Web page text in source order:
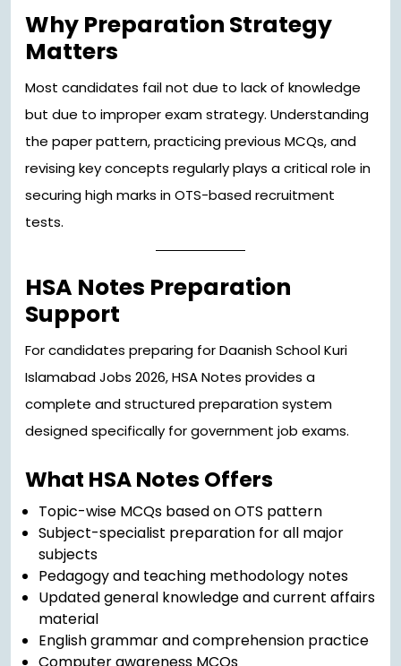
Why Preparation Strategy
Matters
Most candidates fail not due to lack of knowledge
but due to improper exam strategy. Understanding
the paper pattern, practicing previous MCQs, and
revising key concepts regularly plays a critical role in
securing high marks in OTS-based recruitment
tests.
HSA Notes Preparation
Support
For candidates preparing for Daanish School Kuri
Islamabad Jobs 2026, HSA Notes provides a
complete and structured preparation system
designed specifically for government job exams.
What HSA Notes Offers
Topic-wise MCQs based on OTS pattern
Subject-specialist preparation for all major
subjects
Pedagogy and teaching methodology notes
Updated general knowledge and current affairs
material
English grammar and comprehension practice